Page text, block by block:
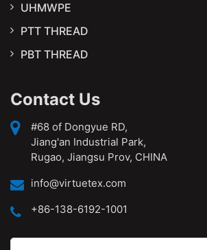
UHMWPE
PTT THREAD
PBT THREAD
Contact Us
#68 of Dongyue RD,
Jiang'an Industrial Park,
Rugao, Jiangsu Prov, CHINA
info@virtuetex.com
+86-138-6192-1001